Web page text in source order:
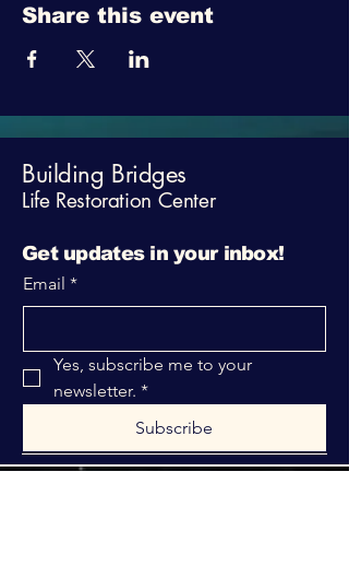
Share this event
Building Bridges
Life Restoration Center
Get updates in your inbox!
Email *
Yes, subscribe me to your
newsletter. *
Subscribe